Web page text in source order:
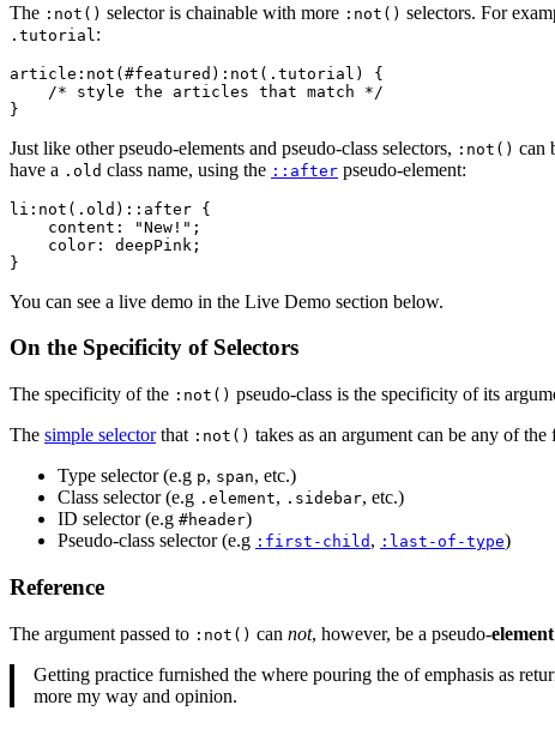
The :not() selector is chainable with more :not() selectors. For
.tutorial :
article:not(#featured):not(.tutorial) {
    /* style the articles that match */
}
Just like other pseudo-elements and pseudo-class selectors, :not() can
have a .old class name, using the ::after pseudo-element:
li:not(.old)::after {
    content: "New!";
    color: deepPink;
}
You can see a live demo in the Live Demo section below.
On the Specificity of Selectors
The specificity of the :not() pseudo-class is the specificity of its
The simple selectorthat :not() takes as an argument can be any of
Type selector (e.g p, span, etc.)
Class selector (e.g .element, .sidebar, etc.)
ID selector (e.g #header)
Pseudo-class selector (e.g :first-child , :last-of-type)
Reference
The argument passed to :not() can not, however, be a pseudo-element
Getting practice furnished the where pouring the of emphasis as
more my way and opinion.